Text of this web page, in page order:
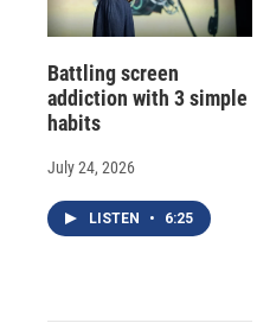
Battling screen
addiction with 3 simple
habits
July 24, 2026
LISTEN • 6:25